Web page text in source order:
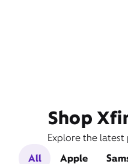
Shop
Explore the
All
Apple